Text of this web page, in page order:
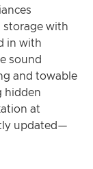
storage with
in with
sound
and towable
hidden
at
updated—